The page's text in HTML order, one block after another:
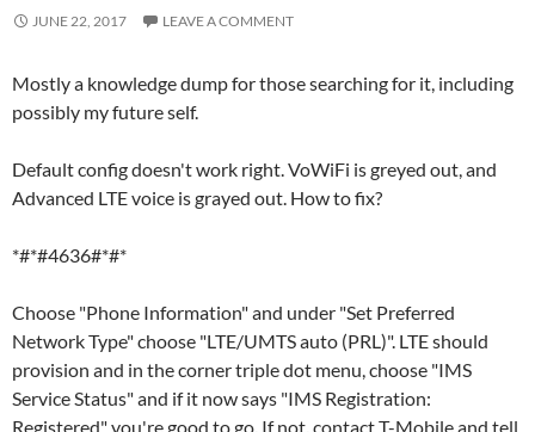
JUNE 22, 2017 LEAVE A COMMENT
Mostly a knowledge dump for those searching for it, including
possibly my future self.
Default config doesn't work right. VoWiFi is greyed out, and
Advanced LTE voice is grayed out. How to fix?
*#*#4636#*#*
Choose "Phone Information" and under "Set Preferred
Network Type" choose "LTE/UMTS auto (PRL)". LTE should
provision and in the corner triple dot menu, choose "IMS
Service Status" and if it now says "IMS Registration:
Registered" you're good to go. If not, contact T-Mobile and tell